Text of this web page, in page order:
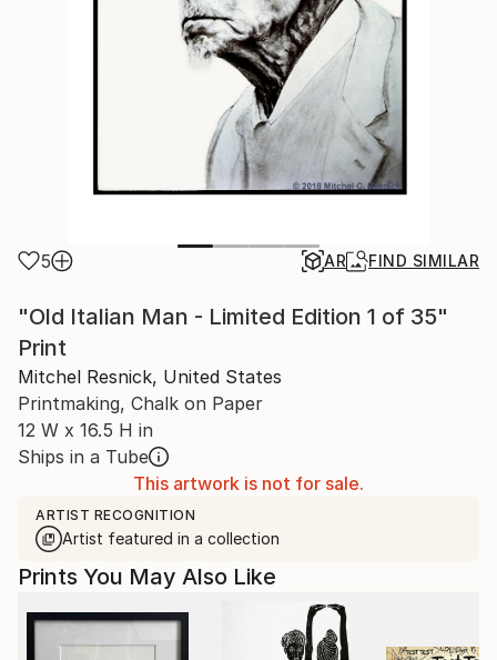
5 AR FIND SIMILAR
"Old Italian Man - Limited Edition 1 of 35"
Print
Mitchel Resnick, United States
Printmaking, Chalk on Paper
12 W x 16.5 H in
Ships in a Tube
This artwork is not for sale.
ARTIST RECOGNITION
Artist featured in a collection
Prints You May Also Like